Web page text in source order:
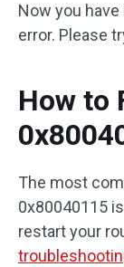
Now you
error. Please
How to
The most
0x80040115
restart your